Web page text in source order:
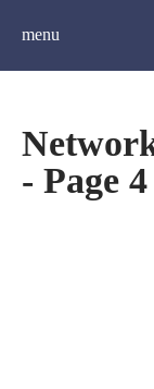
menu
- Page 4